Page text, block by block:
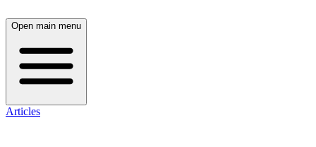
Open main menu
Articles